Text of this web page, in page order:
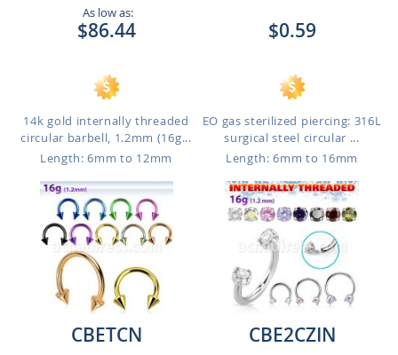
As low as:
$86.44
14k gold internally threaded
circular barbell, 1.2mm (16g...
Length: 6mm to 12mm
$0.59
EO gas sterilized piercing: 316L
surgical steel circular ...
Length: 6mm to 16mm
CBETCN
CBE2CZIN